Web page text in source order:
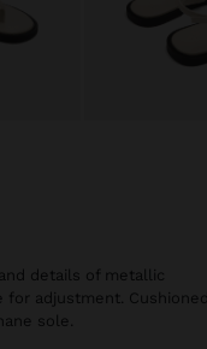
details of metallic
adjustment. Cushioned
sole.